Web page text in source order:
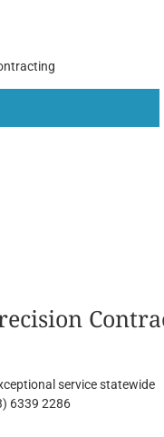
service statewide
6339 2286